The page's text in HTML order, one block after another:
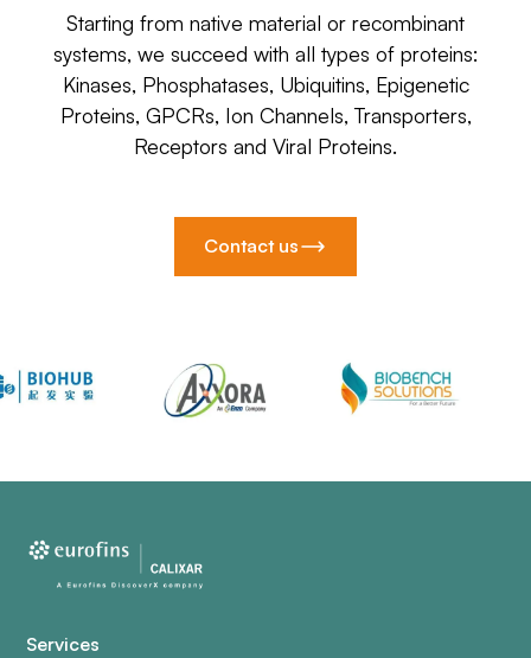
Starting from native material or recombinant
systems, we succeed with all types of proteins:
Kinases, Phosphatases, Ubiquitins, Epigenetic
Proteins, GPCRs, Ion Channels, Transporters,
Receptors and Viral Proteins.
Contact us
Services